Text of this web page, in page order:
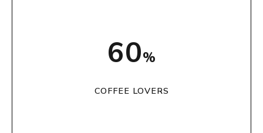
74%
COFFEE LOVERS